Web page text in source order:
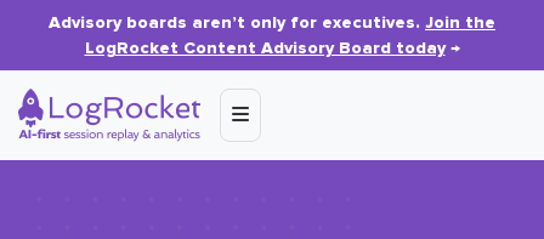
Advisory boards aren’t only for executives. Join the
LogRocket Content Advisory Board today→